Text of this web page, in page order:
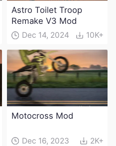
Astro Toilet Troop
Remake V3 Mod
Dec 14, 2024 10K+
Motocross Mod
Dec 16, 2023 2K+